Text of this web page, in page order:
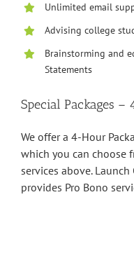
Unlimited email
Advising college
Brainstorming and
Statements
Special Packages –
We offer a 4-Hour
which you can choose
services above.
provides Pro Bono